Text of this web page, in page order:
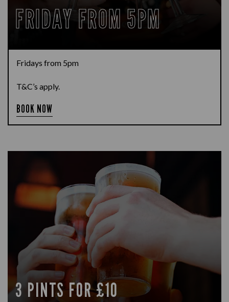
FRIDAY FROM 5PM
Fridays from 5pm
T&C’s apply.
BOOK NOW
3 PINTS FOR £10